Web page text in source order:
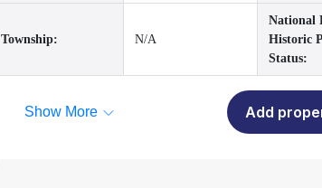
Township: N/A
National
Historic
Status:
Show More Add